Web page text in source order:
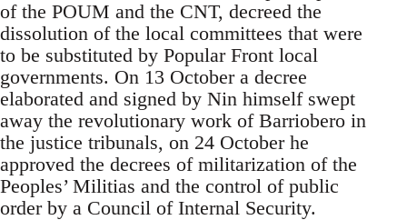
of the POUM and the CNT, decreed the
dissolution of the local committees that were
to be substituted by Popular Front local
governments. On 13 October a decree
elaborated and signed by Nin himself swept
away the revolutionary work of Barriobero in
the justice tribunals, on 24 October he
approved the decrees of militarization of the
Peoples’ Militias and the control of public
order by a Council of Internal Security.